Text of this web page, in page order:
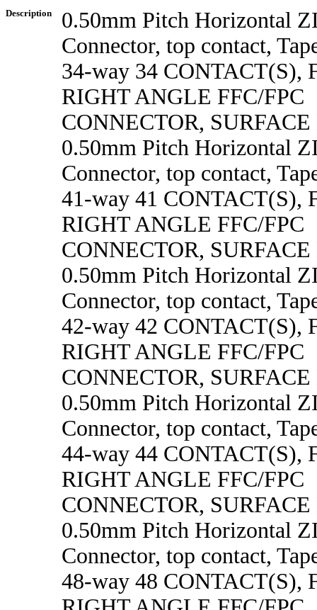
Description
0.50mm Pitch Horizontal
Connector, top contact,
34-way 34 CONTACT(S),
RIGHT ANGLE FFC/FPC
CONNECTOR,
0.50mm Pitch Horizontal
Connector, top contact,
41-way 41 CONTACT(S),
RIGHT ANGLE FFC/FPC
CONNECTOR,
0.50mm Pitch Horizontal
Connector, top contact,
42-way 42 CONTACT(S),
RIGHT ANGLE FFC/FPC
CONNECTOR,
0.50mm Pitch Horizontal
Connector, top contact,
44-way 44 CONTACT(S),
RIGHT ANGLE FFC/FPC
CONNECTOR,
0.50mm Pitch Horizontal
Connector, top contact,
48-way 48 CONTACT(S),